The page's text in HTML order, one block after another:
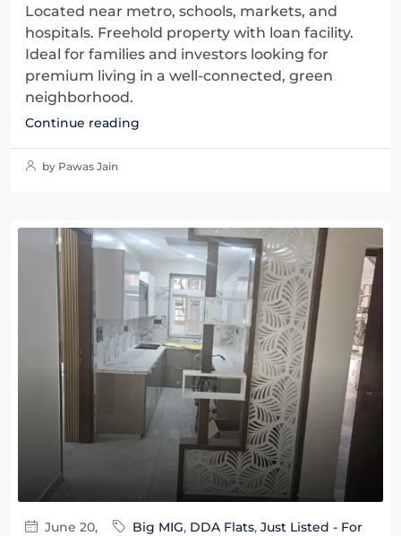
Located near metro, schools, markets, and
hospitals. Freehold property with loan facility.
Ideal for families and investors looking for
premium living in a well-connected, green
neighborhood.
Continue reading
by Pawas Jain
June 20,
Big MIG, DDA Flats, Just Listed - For